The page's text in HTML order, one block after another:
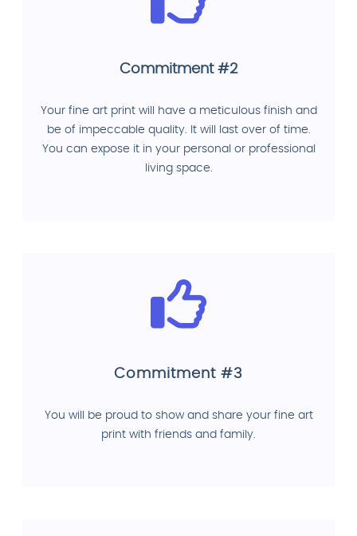
Commitment #2
Your fine art print will have a meticulous finish and
be of impeccable quality. It will last over of time.
You can expose it in your personal or professional
living space.
Commitment #3
You will be proud to show and share your fine art
print with friends and family.